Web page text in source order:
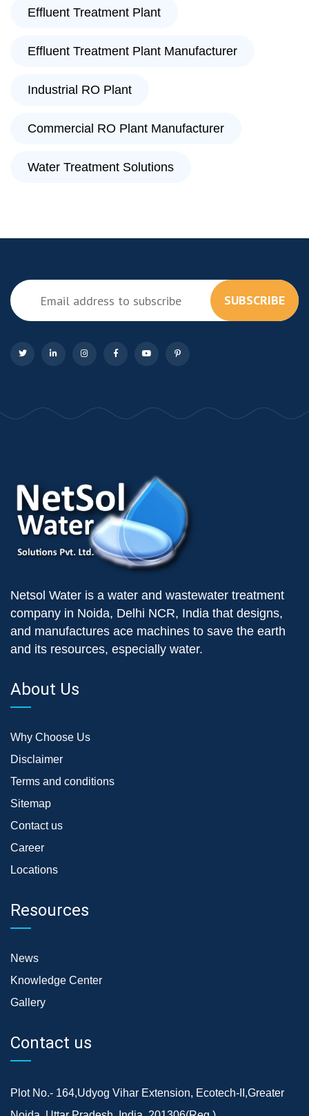
Effluent Treatment Plant
Effluent Treatment Plant Manufacturer
Industrial RO Plant
Commercial RO Plant Manufacturer
Water Treatment Solutions
SUBSCRIBE
Netsol Water is a water and wastewater treatment
company in Noida, Delhi NCR, India that designs,
and manufactures ace machines to save the earth
and its resources, especially water.
About Us
Why Choose Us
Disclaimer
Terms and conditions
Sitemap
Contact us
Career
Locations
Resources
News
Knowledge Center
Gallery
Contact us
Plot No.- 164,Udyog Vihar Extension, Ecotech-II,Greater